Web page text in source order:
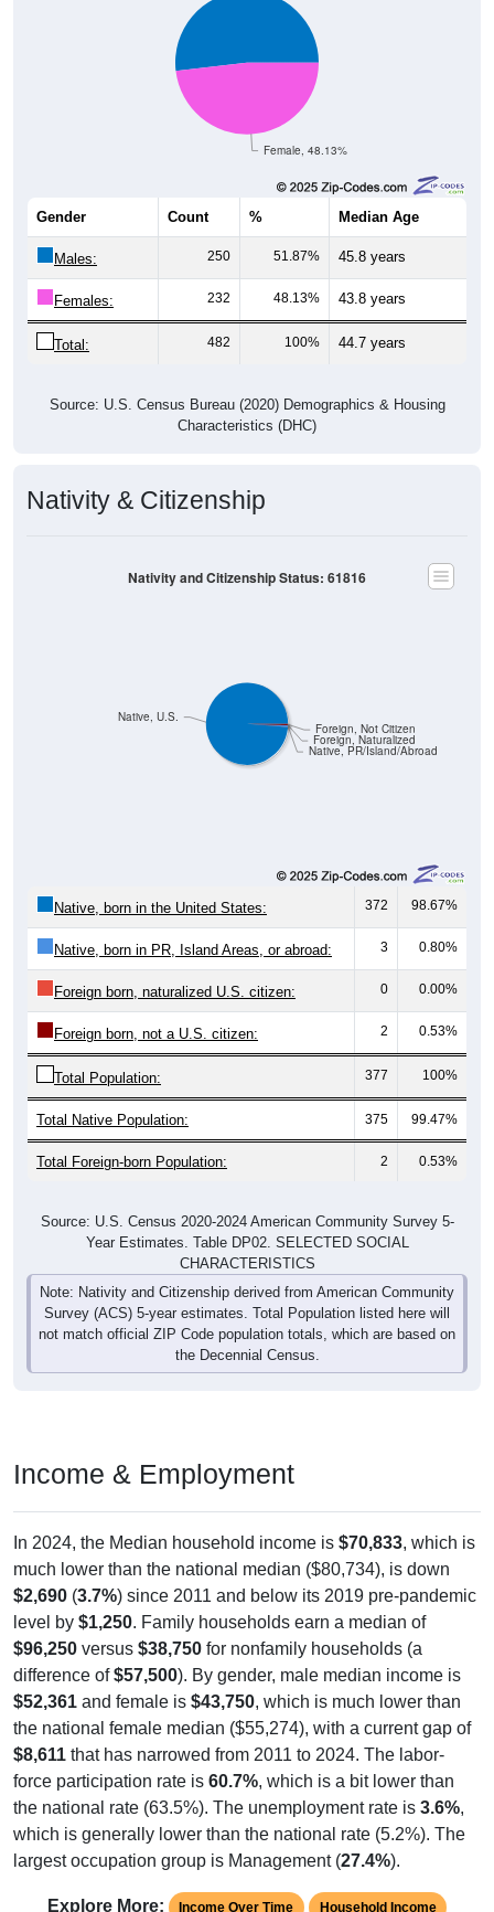
Female, 48.13%
Median Age
Males: 250 51.87% 45.8 years
Females: 232 48.13% 43.8 years
Total: 482 100% 44.7 years
Characteristics (DHC)
Native, PR/Island/Abroad
372 98.67%
Native, born in PR, Island Areas, or abroad: 3 0.80%
Foreign born, naturalized U.S. citizen: 0 0.00%
Foreign born, not a U.S. citizen: 2 0.53%
Total Population: 377 100%
Total Native Population: 375 99.47%
Total Foreign-born Population: 2 0.53%
Year Estimates. Table DP02. SELECTED SOCIAL
CHARACTERISTICS
Note: Nativity and Citizenship derived from American Community
Survey (ACS) 5-year estimates. Total Population listed here will
not match official ZIP Code population totals, which are based on
the Decennial Census.
much lower than the national median ($80,734), is down
$2,690(3.7%) since 2011 and below its 2019 pre-pandemic
level by$1,250. Family households earn a median of
$96,250 versus $38,750for nonfamily households (a
difference of$57,500). By gender, male median income is
$52,361and female is $43,750, which is much lower than
the national female median ($55,274), with a current gap of
$8,611that has narrowed from 2011 to 2024. The labor-
force participation rate is60.7%, which is a bit lower than
the national rate (63.5%). The unemployment rate is 3.6%
which is generally lower than the national rate (5.2%). The
largest occupation group is Management ( 27.4%).